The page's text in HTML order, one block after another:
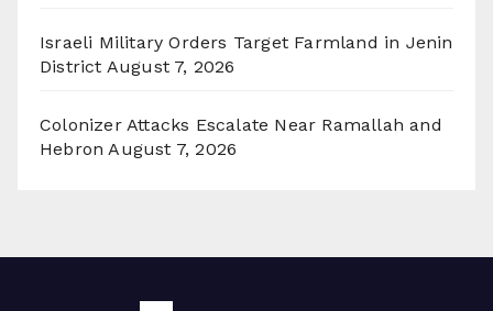
Israeli Military Orders Target Farmland in Jenin
District August 7, 2026
Colonizer Attacks Escalate Near Ramallah and
Hebron August 7, 2026